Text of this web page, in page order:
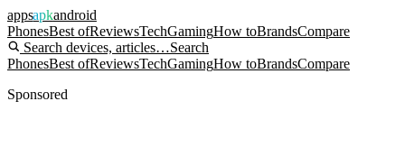
appsapkandroid
PhonesBest ofReviewsTechGamingHow toBrandsCompare
Search devices, articles…Search
PhonesBest ofReviewsTechGamingHow toBrandsCompare
Sponsored